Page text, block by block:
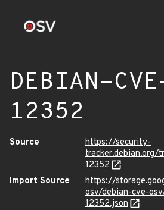
DEBIAN-
12352
Source
https://security-
tracker.debian.org/
12352
Import Source
https://
osv/debian-cve-
12352.json